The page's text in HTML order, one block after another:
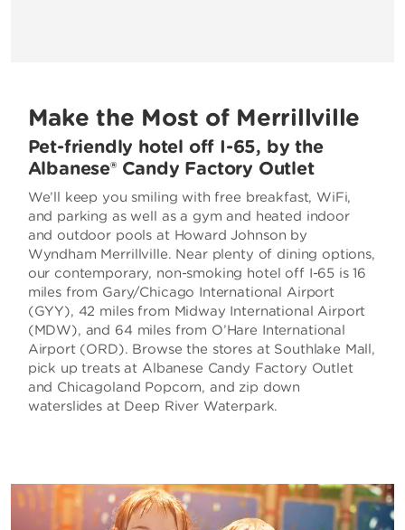
Make the Most of Merrillville
Pet-friendly hotel off I-65, by the
Albanese® Candy Factory Outlet
We’ll keep you smiling with free breakfast, WiFi,
and parking as well as a gym and heated indoor
and outdoor pools at Howard Johnson by
Wyndham Merrillville. Near plenty of dining options,
our contemporary, non-smoking hotel off I-65 is 16
miles from Gary/Chicago International Airport
(GYY), 42 miles from Midway International Airport
(MDW), and 64 miles from O’Hare International
Airport (ORD). Browse the stores at Southlake Mall,
pick up treats at Albanese Candy Factory Outlet
and Chicagoland Popcorn, and zip down
waterslides at Deep River Waterpark.